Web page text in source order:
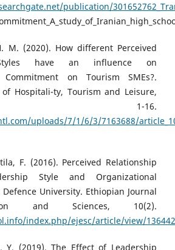
publication/
M. (2020). How different Perceived
have an influence on
Commitment on Tourism SMEs?.
Hospitali-ty, Tourism and Leisure,
1-16.
uploads/7/1/6/3/7163688/
F. (2016). Perceived Relationship
Style and Organizational
University. Ethiopian Journal
and Sciences, 10(2).
index.php/ejesc/article/view/136442
Y. (2019). The Effect of Leadership